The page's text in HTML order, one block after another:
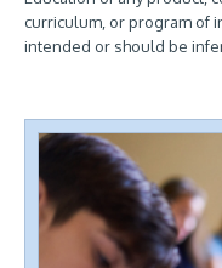
curriculum, or program of
intended or should be